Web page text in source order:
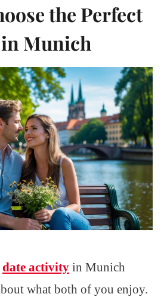
the Perfect
Munich
date activity in Munich
what both of you enjoy.